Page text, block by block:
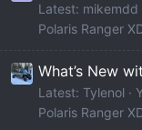
Latest: mikemdd
Polaris Ranger
What’s New
Latest: Tylenol
Polaris Ranger